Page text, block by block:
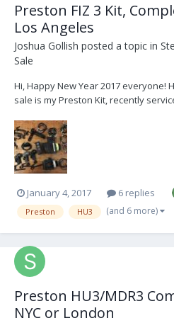
Preston FIZ 3 Kit,
Los Angeles
Joshua Gollish posted a topic in
Sale
Hi, Happy New Year 2017 everyone!
sale is my Preston Kit, recently
============== 1 Hand Unit 3 s/n
1483 (G...
January 4, 2017 6 replies
Preston HU3 (and 6 more)
Preston HU3/MDR3
NYC or London